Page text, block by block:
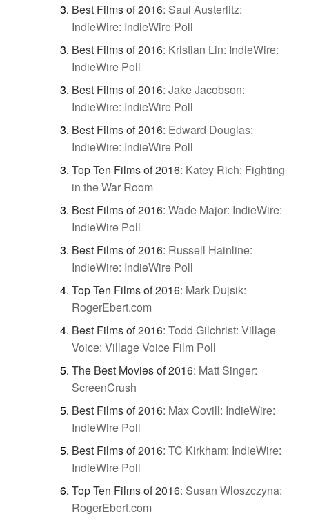
Best Films of 2016: Saul Austerlitz:
IndieWire: IndieWire Poll
Best Films of 2016: Kristian Lin: IndieWire:
IndieWire Poll
Best Films of 2016: Jake Jacobson:
IndieWire: IndieWire Poll
Best Films of 2016: Edward Douglas:
IndieWire: IndieWire Poll
Top Ten Films of 2016: Katey Rich: Fighting
in the War Room
Best Films of 2016: Wade Major: IndieWire:
IndieWire Poll
Best Films of 2016: Russell Hainline:
IndieWire: IndieWire Poll
Top Ten Films of 2016: Mark Dujsik:
RogerEbert.com
Best Films of 2016: Todd Gilchrist: Village
Voice: Village Voice Film Poll
The Best Movies of 2016: Matt Singer:
ScreenCrush
Best Films of 2016: Max Covill: IndieWire:
IndieWire Poll
Best Films of 2016: TC Kirkham: IndieWire:
IndieWire Poll
Top Ten Films of 2016: Susan Wloszczyna:
RogerEbert.com